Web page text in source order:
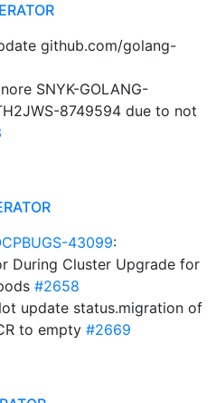
github.com/golang-
SNYK-GOLANG-
8749594 due to not
43099:
During Cluster Upgrade for
#2658
update status.migration of
to empty #2669